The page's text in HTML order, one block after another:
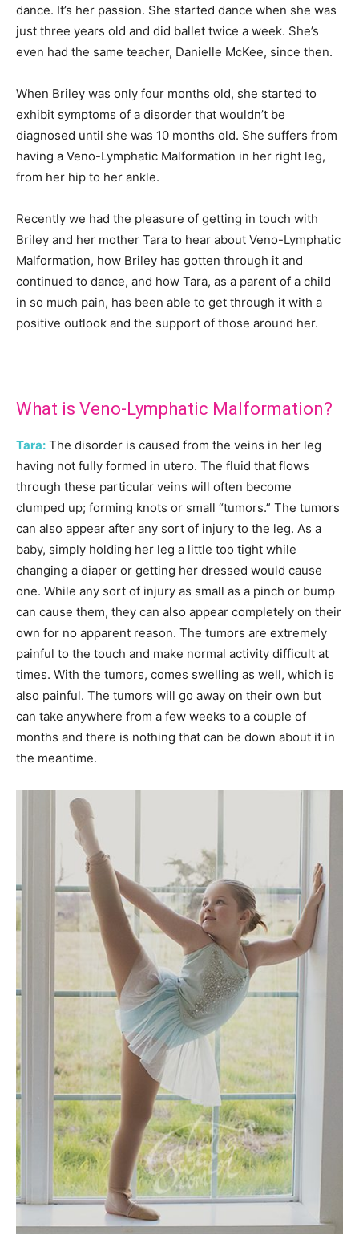
dance. It’s her passion. She started dance when she was
just three years old and did ballet twice a week. She’s
even had the same teacher, Danielle McKee, since then.
When Briley was only four months old, she started to
exhibit symptoms of a disorder that wouldn’t be
diagnosed until she was 10 months old. She suffers from
having a Veno-Lymphatic Malformation in her right leg,
from her hip to her ankle.
Recently we had the pleasure of getting in touch with
Briley and her mother Tara to hear about Veno-Lymphatic
Malformation, how Briley has gotten through it and
continued to dance, and how Tara, as a parent of a child
in so much pain, has been able to get through it with a
positive outlook and the support of those around her.
What is Veno-Lymphatic Malformation?
Tara: The disorder is caused from the veins in her leg
having not fully formed in utero. The fluid that flows
through these particular veins will often become
clumped up; forming knots or small “tumors.” The tumors
can also appear after any sort of injury to the leg. As a
baby, simply holding her leg a little too tight while
changing a diaper or getting her dressed would cause
one. While any sort of injury as small as a pinch or bump
can cause them, they can also appear completely on their
own for no apparent reason. The tumors are extremely
painful to the touch and make normal activity difficult at
times. With the tumors, comes swelling as well, which is
also painful. The tumors will go away on their own but
can take anywhere from a few weeks to a couple of
months and there is nothing that can be down about it in
the meantime.